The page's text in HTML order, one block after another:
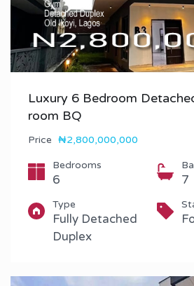
Luxury 6 Bedroom
room BQ
Price ₦2,800,000,000
Bedrooms
6 7
Type
Fully Detached
Duplex